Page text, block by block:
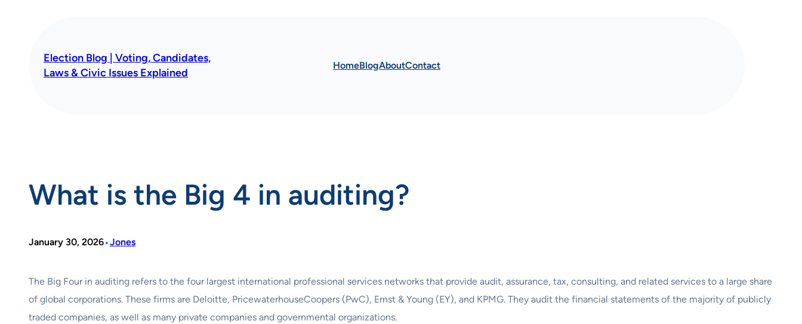
Election Blog | Voting, Candidates,
Laws & Civic Issues Explained
HomeBlogAboutContact
What is the Big 4 in auditing?
January 30, 2026•Jones
The Big Four in auditing refers to the four largest international professional services networks that provide audit, assurance, tax, consulting, and related services to a large share
of global corporations. These firms are Deloitte, PricewaterhouseCoopers (PwC), Ernst & Young (EY), and KPMG. They audit the financial statements of the majority of publicly
traded companies, as well as many private companies and governmental organizations.